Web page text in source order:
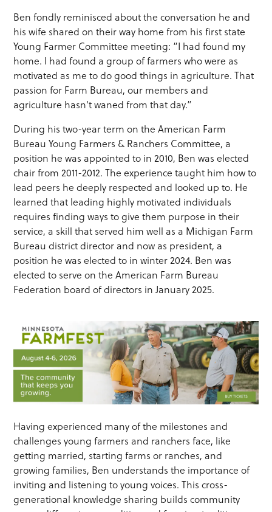
Ben fondly reminisced about the conversation he and
his wife shared on their way home from his first state
Young Farmer Committee meeting: “I had found my
home. I had found a group of farmers who were as
motivated as me to do good things in agriculture. That
passion for Farm Bureau, our members and
agriculture hasn't waned from that day.”
During his two-year term on the American Farm
Bureau Young Farmers & Ranchers Committee, a
position he was appointed to in 2010, Ben was elected
chair from 2011-2012. The experience taught him how to
lead peers he deeply respected and looked up to. He
learned that leading highly motivated individuals
requires finding ways to give them purpose in their
service, a skill that served him well as a Michigan Farm
Bureau district director and now as president, a
position he was elected to in winter 2024. Ben was
elected to serve on the American Farm Bureau
Federation board of directors in January 2025.
Having experienced many of the milestones and
challenges young farmers and ranchers face, like
getting married, starting farms or ranches, and
growing families, Ben understands the importance of
inviting and listening to young voices. This cross-
generational knowledge sharing builds community